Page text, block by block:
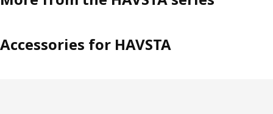
Accessories for HAVSTA